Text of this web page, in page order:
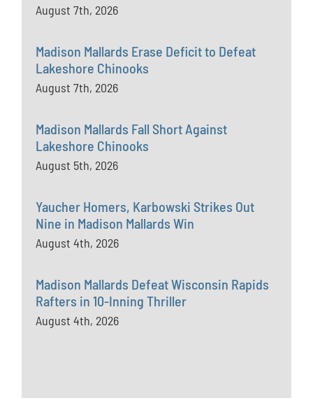
August 7th, 2026
Madison Mallards Erase Deficit to Defeat
Lakeshore Chinooks
August 7th, 2026
Madison Mallards Fall Short Against
Lakeshore Chinooks
August 5th, 2026
Yaucher Homers, Karbowski Strikes Out
Nine in Madison Mallards Win
August 4th, 2026
Madison Mallards Defeat Wisconsin Rapids
Rafters in 10-Inning Thriller
August 4th, 2026